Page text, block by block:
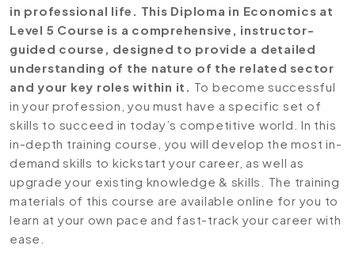
in professional life. This Diploma in Economics at
Level 5 Course is a comprehensive, instructor-
guided course, designed to provide a detailed
understanding of the nature of the related sector
and your key roles within it. To become successful
in your profession, you must have a specific set of
skills to succeed in today’s competitive world. In this
in-depth training course, you will develop the most in-
demand skills to kickstart your career, as well as
upgrade your existing knowledge & skills. The training
materials of this course are available online for you to
learn at your own pace and fast-track your career with
ease.